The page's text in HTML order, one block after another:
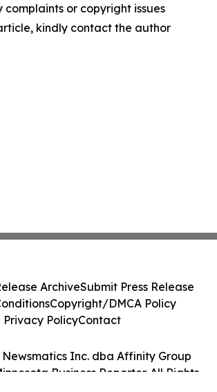
or copyright issues
kindly contact the author
Newsmatics Inc. dba Affinity Group
Business Reporter. All Rights
ArchiveSubmit Press Release
Copyright/DMCA Policy
Privacy PolicyContact